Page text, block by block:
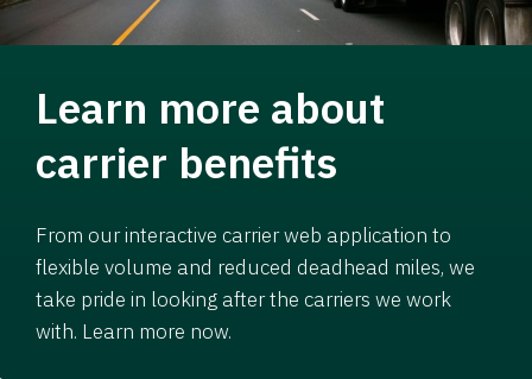
Learn more about
carrier benefits
From our interactive carrier web application to
flexible volume and reduced deadhead miles, we
take pride in looking after the carriers we work
with. Learn more now.